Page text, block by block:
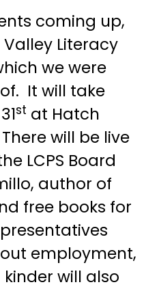
coming up,
Literacy
we were
It will take
st at Hatch
will be live
LCPS Board
author of
free books for
employment,
will also